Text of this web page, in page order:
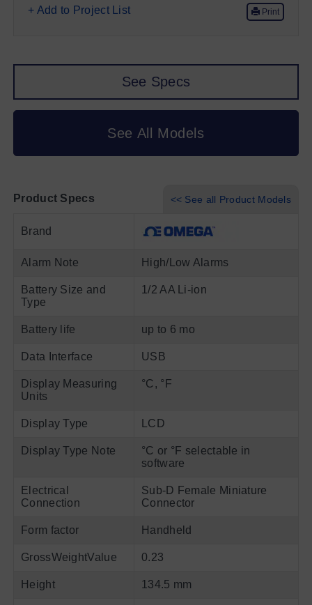
See All Models
+ Add to Project List Print
See Specs
Product Specs << See all Product Models
Brand
Alarm Note High/Low Alarms
Battery Size and
Type
1/2 AA Li-ion
Battery life up to 6 mo
Data Interface USB
Display Measuring
Units
°C, °F
Display Type LCD
Display Type Note
°C or °F selectable in
software
Electrical
Connection
Sub-D Female Miniature
Connector
Form factor Handheld
GrossWeightValue 0.23
Height 134.5 mm